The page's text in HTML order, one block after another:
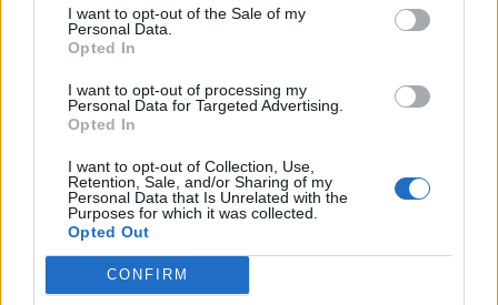
I want to opt-out of the Sale of my
Personal Data.
Opted In
I want to opt-out of processing my
Personal Data for Targeted Advertising.
Opted In
I want to opt-out of Collection, Use,
Retention, Sale, and/or Sharing of my
Personal Data that Is Unrelated with the
Purposes for which it was collected.
Opted Out
CONFIRM